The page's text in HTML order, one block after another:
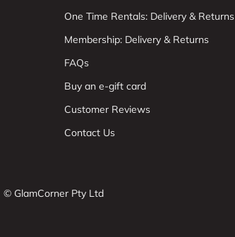
One Time Rentals: Delivery & Returns
Membership: Delivery & Returns
FAQs
Buy an e-gift card
Customer Reviews
Contact Us
© GlamCorner Pty Ltd